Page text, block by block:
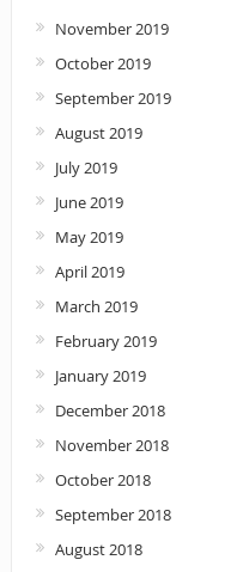
November 2019
October 2019
September 2019
August 2019
July 2019
June 2019
May 2019
April 2019
March 2019
February 2019
January 2019
December 2018
November 2018
October 2018
September 2018
August 2018